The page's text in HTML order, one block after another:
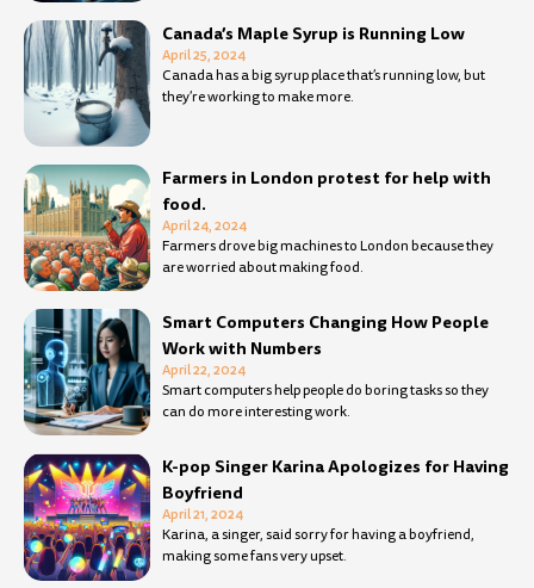
Canada’s Maple Syrup is Running Low
April 25, 2024
Canada has a big syrup place that’s running low, but
they’re working to make more.
Farmers in London protest for help with
food.
April 24, 2024
Farmers drove big machines to London because they
are worried about making food.
Smart Computers Changing How People
Work with Numbers
April 22, 2024
Smart computers help people do boring tasks so they
can do more interesting work.
K-pop Singer Karina Apologizes for Having
Boyfriend
April 21, 2024
Karina, a singer, said sorry for having a boyfriend,
making some fans very upset.